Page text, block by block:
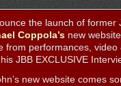
the launch of former
Coppola’s new
from performances, video
JBB EXCLUSIVE
new website comes